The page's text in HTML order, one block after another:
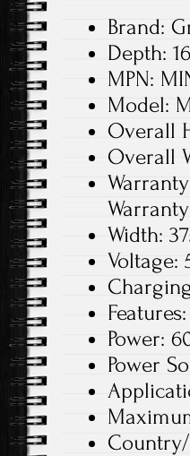
Brand:
Depth:
MPN:
Model:
Overall
Overall
Warranty
Width:
Voltage:
Power:
Power